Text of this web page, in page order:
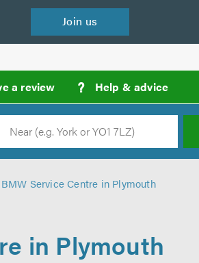
Join us
a review ? Help & advicecall
backs
Search
BMW Service Centre in Plymouth
in Plymouth